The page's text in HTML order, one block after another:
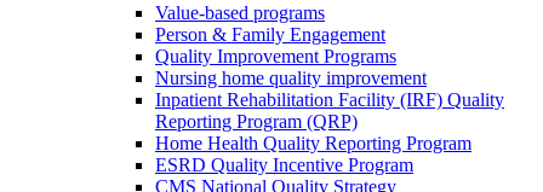
Value-based programs
Person & Family Engagement
Quality Improvement Programs
Nursing home quality improvement
Inpatient Rehabilitation Facility (IRF) Quality
Reporting Program (QRP)
Home Health Quality Reporting Program
ESRD Quality Incentive Program
CMS National Quality Strategy